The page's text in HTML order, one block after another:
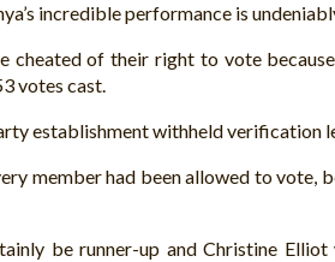
incredible performance is
cheated of their right to vote
votes cast.
establishment withheld
member had been allowed to
be runner-up and Christine